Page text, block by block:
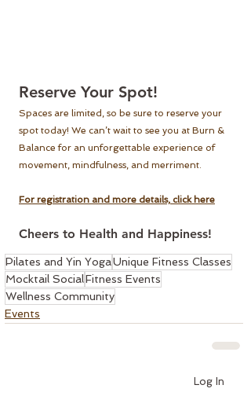
Reserve Your Spot!
Spaces are limited, so be sure to reserve your
spot today! We can’t wait to see you at Burn &
Balance for an unforgettable experience of
movement, mindfulness, and merriment.
For registration and more details, click here
Cheers to Health and Happiness!
Pilates and Yin YogaUnique Fitness Classes
Mocktail SocialFitness Events
Wellness Community
Events
Log In